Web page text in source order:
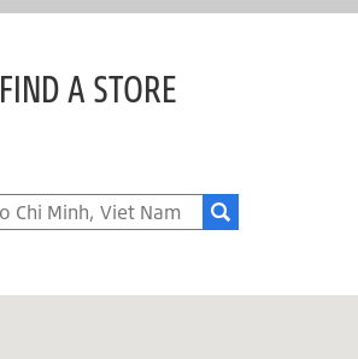
FIND A STORE